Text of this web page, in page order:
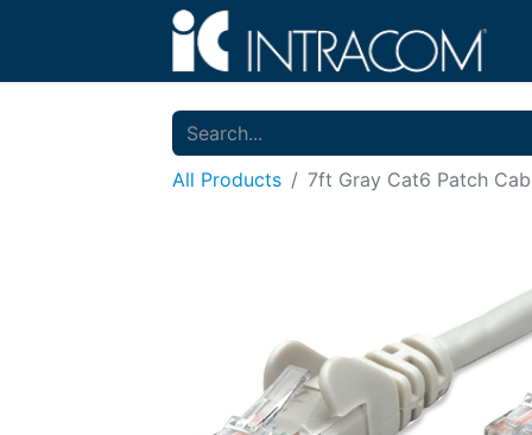
All Products 7ft Gray Cat6 Patch